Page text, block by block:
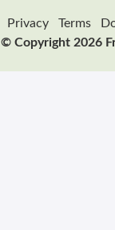
Privacy Terms
© Copyright 2026